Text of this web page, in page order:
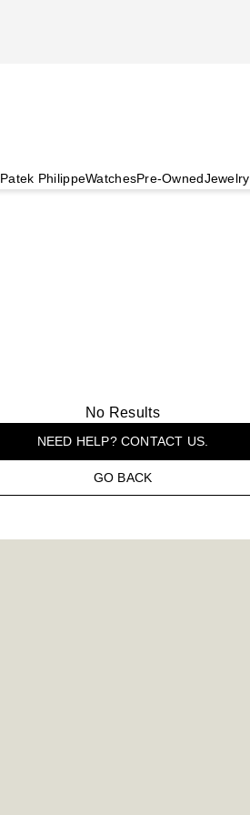
Patek PhilippeWatchesPre-OwnedJewelry
No Results
NEED HELP? CONTACT US.
GO BACK